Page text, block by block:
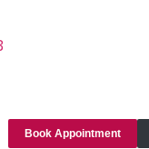
Book Appointment